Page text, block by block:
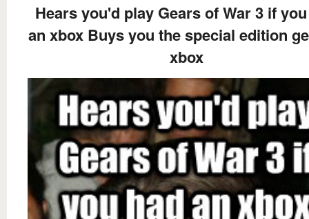
Hears you'd play Gears of War 3 if
an xbox Buys you the special edition
xbox